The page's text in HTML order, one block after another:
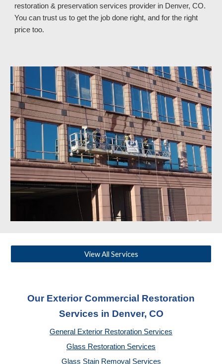
restoration & preservation services provider in Denver, CO.
You can trust us to get the job done right, and for the right
price too.
View All Services
Our Exterior Commercial Restoration
Services in Denver, CO
General Exterior Restoration Services
Glass Restoration Services
Glass Stain Removal Services